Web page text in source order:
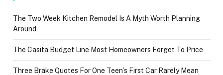
The Two Week Kitchen Remodel Is A Myth Worth Planning
Around
The Casita Budget Line Most Homeowners Forget To Price
Three Brake Quotes For One Teen’s First Car Rarely Mean